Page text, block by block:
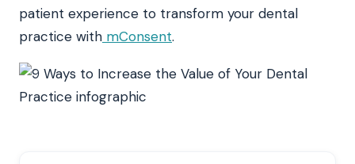
patient experience to transform your dental
practice with mConsent.